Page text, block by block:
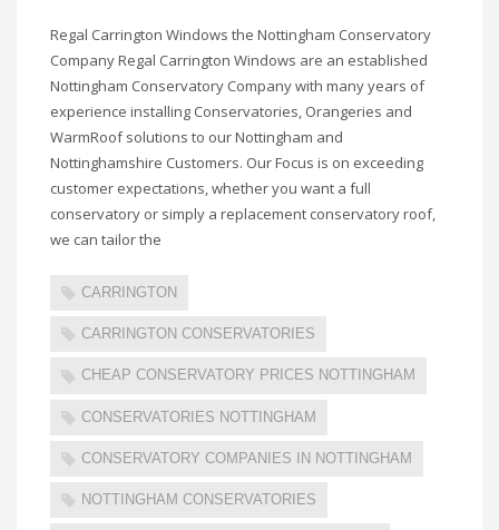
Regal Carrington Windows the Nottingham Conservatory
Company Regal Carrington Windows are an established
Nottingham Conservatory Company with many years of
experience installing Conservatories, Orangeries and
WarmRoof solutions to our Nottingham and
Nottinghamshire Customers. Our Focus is on exceeding
customer expectations, whether you want a full
conservatory or simply a replacement conservatory roof,
we can tailor the
CARRINGTON
CARRINGTON CONSERVATORIES
CHEAP CONSERVATORY PRICES NOTTINGHAM
CONSERVATORIES NOTTINGHAM
CONSERVATORY COMPANIES IN NOTTINGHAM
NOTTINGHAM CONSERVATORIES